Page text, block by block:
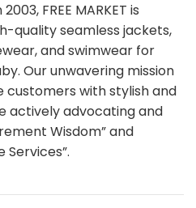
FREE MARKET is
quality seamless jackets,
and swimwear for
Our unwavering mission
customers with stylish and
actively advocating and
Wisdom” and